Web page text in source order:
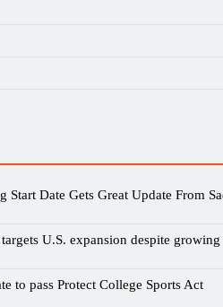
Start Date Gets Great Update From
U.S. expansion despite
to pass Protect College Sports Act